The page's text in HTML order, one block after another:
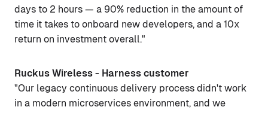
days to 2 hours — a 90% reduction in the amount of
time it takes to onboard new developers, and a 10x
return on investment overall."
Ruckus Wireless - Harness customer
"Our legacy continuous delivery process didn't work
in a modern microservices environment, and we